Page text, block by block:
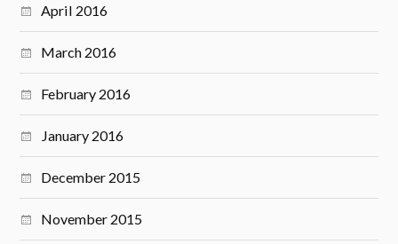
April 2016
March 2016
February 2016
January 2016
December 2015
November 2015